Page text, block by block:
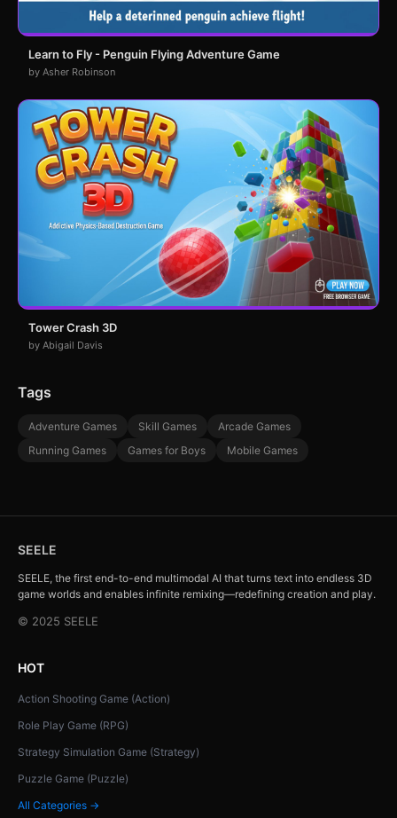
Learn to Fly - Penguin Flying Adventure Game
by Asher Robinson
Tower Crash 3D
by Abigail Davis
Tags
Adventure Games Skill Games
Arcade Games
Running Games
Games for Boys Mobile Games
SEELE
SEELE, the first end-to-end multimodal AI that turns text into endless 3D
game worlds and enables infinite remixing—redefining creation and play.
© 2025 SEELE
HOT
Action Shooting Game (Action)
Role Play Game (RPG)
Strategy Simulation Game (Strategy)
Puzzle Game (Puzzle)
All Categories →